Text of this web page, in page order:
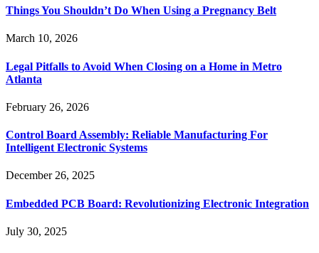
Things You Shouldn’t Do When Using a Pregnancy Belt
March 10, 2026
Legal Pitfalls to Avoid When Closing on a Home in Metro
Atlanta
February 26, 2026
Control Board Assembly: Reliable Manufacturing For
Intelligent Electronic Systems
December 26, 2025
Embedded PCB Board: Revolutionizing Electronic Integration
July 30, 2025